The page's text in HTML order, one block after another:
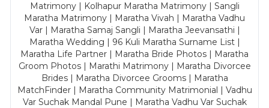
Matrimony | Kolhapur Maratha Matrimony | Sangli
Maratha Matrimony | Maratha Vivah | Maratha Vadhu
Var | Maratha Samaj Sangli | Maratha Jeevansathi |
Maratha Wedding | 96 Kuli Maratha Surname List |
Maratha Life Partner | Maratha Bride Photos | Maratha
Groom Photos | Marathi Matrimony | Maratha Divorcee
Brides | Maratha Divorcee Grooms | Maratha
MatchFinder | Maratha Community Matrimonial | Vadhu
Var Suchak Mandal Pune | Maratha Vadhu Var Suchak